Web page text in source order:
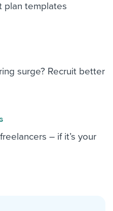
plan templates
surge? Recruit better
– if it’s your